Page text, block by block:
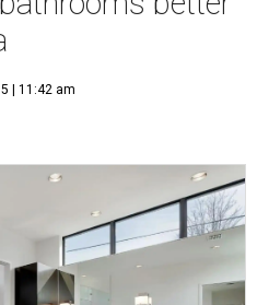
| 11:42 am